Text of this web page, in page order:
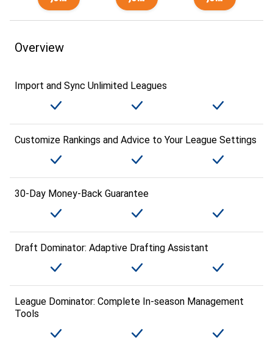
Overview
Import and Sync Unlimited Leagues
Customize Rankings and Advice to Your League Settings
30-Day Money-Back Guarantee
Draft Dominator: Adaptive Drafting Assistant
League Dominator: Complete In-season Management
Tools